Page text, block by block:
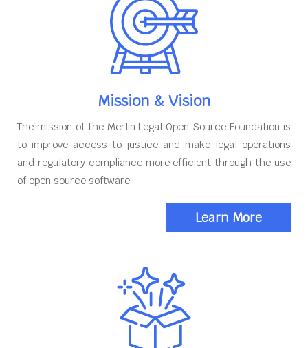
Mission & Vision
The mission of the Merlin Legal Open Source Foundation is
to improve access to justice and make legal operations
and regulatory compliance more efficient through the use
of open source software
Learn More